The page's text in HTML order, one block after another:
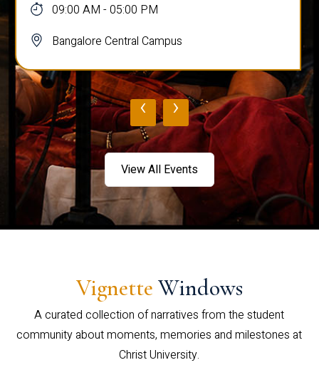
09:00 AM - 05:00 PM
Bangalore Central Campus
‹ ›
View All Events
Vignette Windows
A curated collection of narratives from the student
community about moments, memories and milestones at
Christ University.